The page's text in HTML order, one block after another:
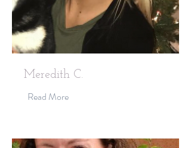
Meredith C.
Read More